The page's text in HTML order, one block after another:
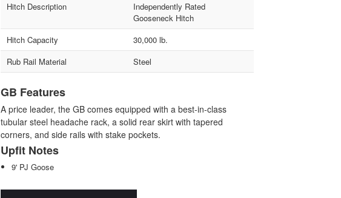
Hitch Description
Independently Rated
Gooseneck Hitch
Hitch Capacity
30,000 lb.
Rub Rail Material
Steel
GB Features
A price leader, the GB comes equipped with a best-in-class
tubular steel headache rack, a solid rear skirt with tapered
corners, and side rails with stake pockets.
Upfit Notes
9' PJ Goose